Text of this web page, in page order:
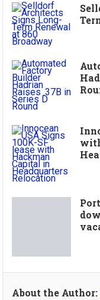
About the Author: